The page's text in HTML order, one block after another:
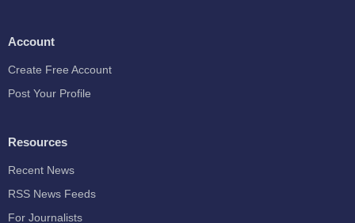
Account
Create Free Account
Post Your Profile
Resources
Recent News
RSS News Feeds
For Journalists